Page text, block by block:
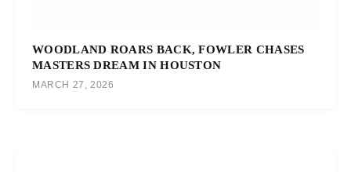
WOODLAND ROARS BACK, FOWLER CHASES
MASTERS DREAM IN HOUSTON
MARCH 27, 2026